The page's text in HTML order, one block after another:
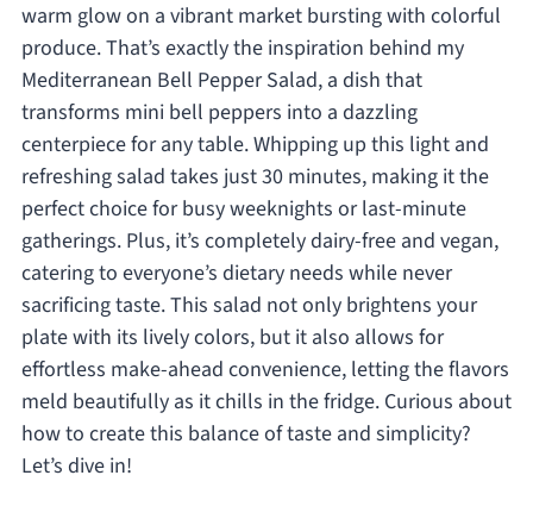
warm glow on a vibrant market bursting with colorful
produce. That’s exactly the inspiration behind my
Mediterranean Bell Pepper Salad, a dish that
transforms mini bell peppers into a dazzling
centerpiece for any table. Whipping up this light and
refreshing salad takes just 30 minutes, making it the
perfect choice for busy weeknights or last-minute
gatherings. Plus, it’s completely dairy-free and vegan,
catering to everyone’s dietary needs while never
sacrificing taste. This salad not only brightens your
plate with its lively colors, but it also allows for
effortless make-ahead convenience, letting the flavors
meld beautifully as it chills in the fridge. Curious about
how to create this balance of taste and simplicity?
Let’s dive in!